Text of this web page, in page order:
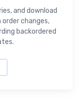
and download
changes,
backordered